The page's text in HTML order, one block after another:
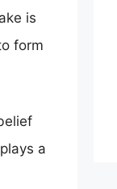
is
form
a